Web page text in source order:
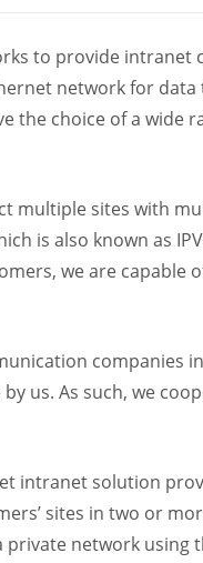
to provide intranet
network for
the choice of a wide
multiple sites with
is also known as
we are capable
companies
us. As such, we
intranet solution
sites in two or
network using